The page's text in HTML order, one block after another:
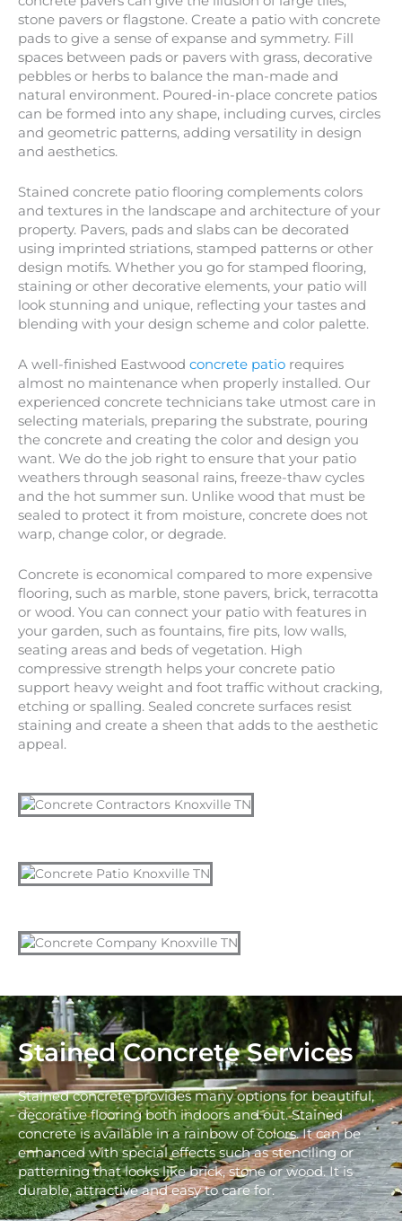
stone pavers or flagstone. Create a patio with concrete
pads to give a sense of expanse and symmetry. Fill
spaces between pads or pavers with grass, decorative
pebbles or herbs to balance the man-made and
natural environment. Poured-in-place concrete patios
can be formed into any shape, including curves, circles
and geometric patterns, adding versatility in design
and aesthetics.
Stained concrete patio flooring complements colors
and textures in the landscape and architecture of your
property. Pavers, pads and slabs can be decorated
using imprinted striations, stamped patterns or other
design motifs. Whether you go for stamped flooring,
staining or other decorative elements, your patio will
look stunning and unique, reflecting your tastes and
blending with your design scheme and color palette.
A well-finished Eastwood concrete patio requires
almost no maintenance when properly installed. Our
experienced concrete technicians take utmost care in
selecting materials, preparing the substrate, pouring
the concrete and creating the color and design you
want. We do the job right to ensure that your patio
weathers through seasonal rains, freeze-thaw cycles
and the hot summer sun. Unlike wood that must be
sealed to protect it from moisture, concrete does not
warp, change color, or degrade.
Concrete is economical compared to more expensive
flooring, such as marble, stone pavers, brick, terracotta
or wood. You can connect your patio with features in
your garden, such as fountains, fire pits, low walls,
seating areas and beds of vegetation. High
compressive strength helps your concrete patio
support heavy weight and foot traffic without cracking,
etching or spalling. Sealed concrete surfaces resist
staining and create a sheen that adds to the aesthetic
appeal.
Stained Concrete Services
Stained concrete provides many options for beautiful,
decorative flooring both indoors and out. Stained
concrete is available in a rainbow of colors. It can be
enhanced with special effects such as stenciling or
patterning that looks like brick, stone or wood. It is
durable, attractive and easy to care for.